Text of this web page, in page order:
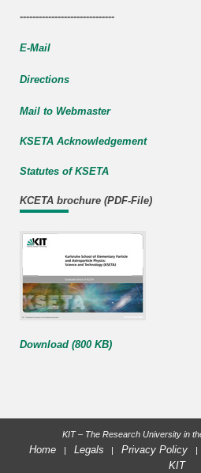
------------------------------
E-Mail
Directions
Mail to Webmaster
KSETA Acknowledgement
Statutes of KSETA
KCETA brochure (PDF-File)
Download (800 KB)
KIT – The Research University in
Home Legals Privacy Policy
KIT